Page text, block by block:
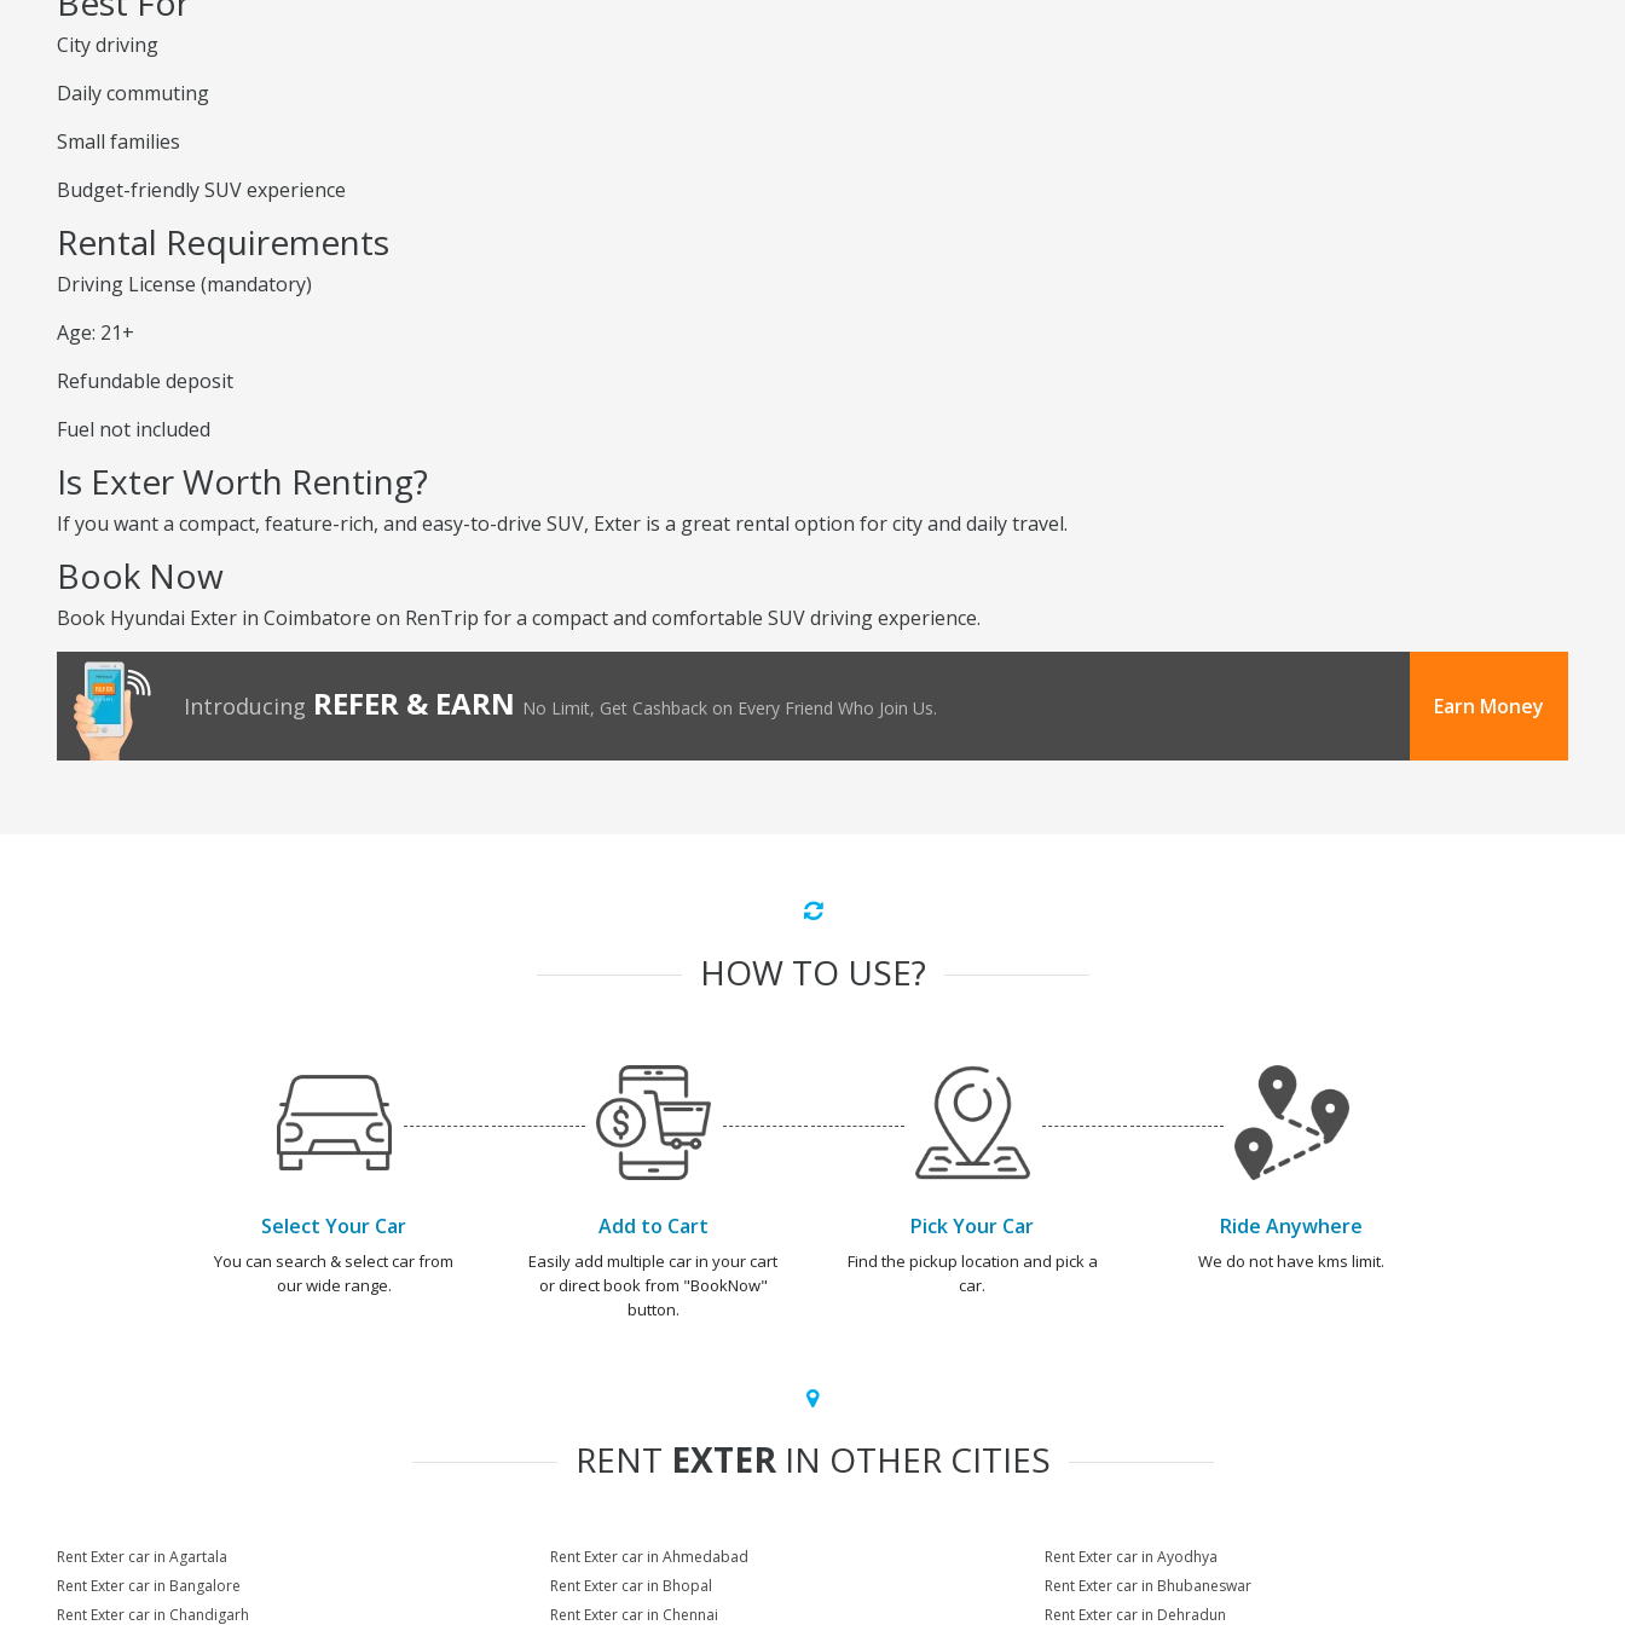
City driving
Daily commuting
Small families
Budget-friendly SUV experience
Rental Requirements
Driving License (mandatory)
Age: 21+
Refundable deposit
Fuel not included
Is Exter Worth Renting?
If you want a compact, feature-rich, and easy-to-drive SUV, Exter is a great rental option for city and daily travel.
Book Now
Book Hyundai Exter in Coimbatore on RenTrip for a compact and comfortable SUV driving experience.
Introducing REFER & EARN No Limit, Get Cashback on Every Friend Who Join Us. Earn Money
HOW TO USE?
Select Your Car
You can search & select car from
our wide range.
Add to Cart
Easily add multiple car in your cart
or direct book from "BookNow"
button.
Pick Your Car
Find the pickup location and pick a
car.
Ride Anywhere
We do not have kms limit.
RENT EXTERIN OTHER CITIES
Rent Exter car in Agartala Rent Exter car in Ahmedabad
Rent Exter car in Ayodhya
Rent Exter car in Bangalore
Rent Exter car in Bhopal
Rent Exter car in Bhubaneswar
Rent Exter car in Chandigarh
Rent Exter car in Chennai Rent Exter car in Dehradun